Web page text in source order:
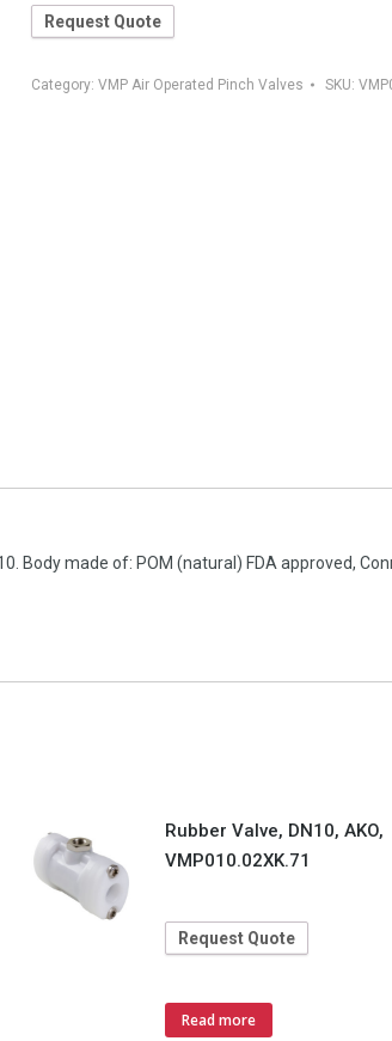
Request Quote
Category: VMP Air Operated Pinch Valves SKU:
Body made of: POM (natural) FDA approved,
Rubber Valve, DN10, AKO,
VMP010.02XK.71
Request Quote
Read more